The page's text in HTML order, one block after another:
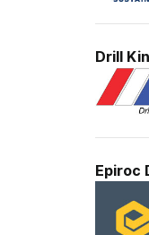
Drill
Epiroc